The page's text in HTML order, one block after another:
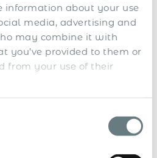
information about your use
media, advertising and
may combine it with
you’ve provided to them or
from your use of their
tools : In litigation,
compelled and treated as
to email. US courts
of Slack messages in
Benebone LLC v. Pet Qwerks, Inc.
can be used to evidence
and fixed availability